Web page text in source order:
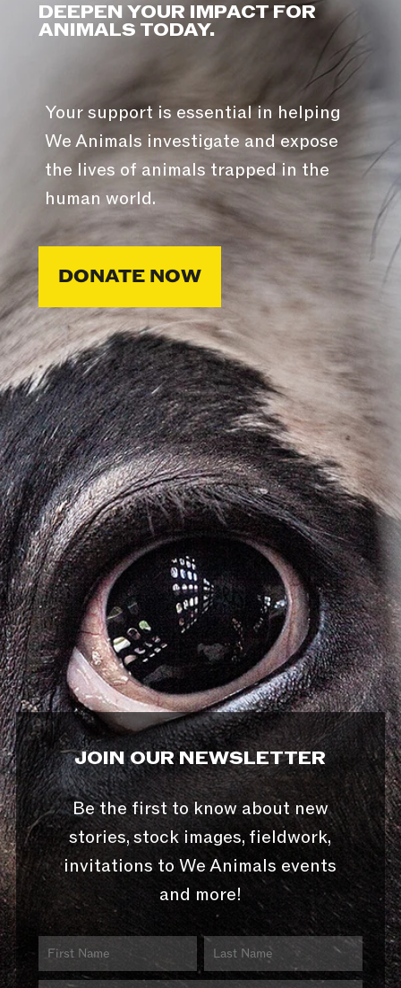
DEEPEN YOUR IMPACT FOR
ANIMALS TODAY.
Your support is essential in helping
We Animals investigate and expose
the lives of animals trapped in the
human world.
DONATE NOW
JOIN OUR NEWSLETTER
Be the first to know about new
stories, stock images, fieldwork,
invitations to We Animals events
and more!